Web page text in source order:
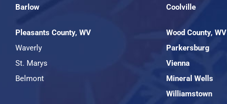
Barlow
Coolville
Pleasants County, WV
Waverly
St. Marys
Belmont
Wood County, WV
Parkersburg
Vienna
Mineral Wells
Williamstown